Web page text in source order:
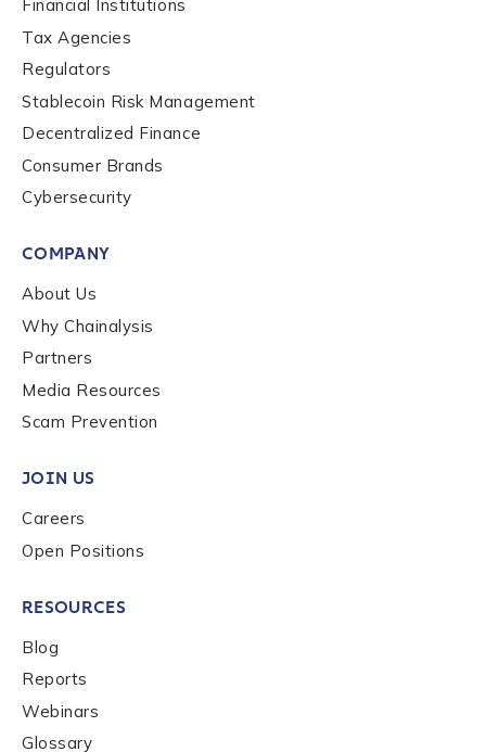
Contact us
First Name
Last name
Company / Organization Name
Work Email Address
Phone Number
Country
Financial Institutions
Tax Agencies
Regulators
Stablecoin Risk Management
Decentralized Finance
Consumer Brands
Cybersecurity
COMPANY
About Us
Why Chainalysis
Partners
Media Resources
Scam Prevention
JOIN US
Careers
Open Positions
RESOURCES
Blog
Reports
Webinars
Glossary